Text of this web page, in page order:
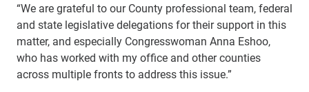
“We are grateful to our County professional team, federal
and state legislative delegations for their support in this
matter, and especially Congresswoman Anna Eshoo,
who has worked with my office and other counties
across multiple fronts to address this issue.”